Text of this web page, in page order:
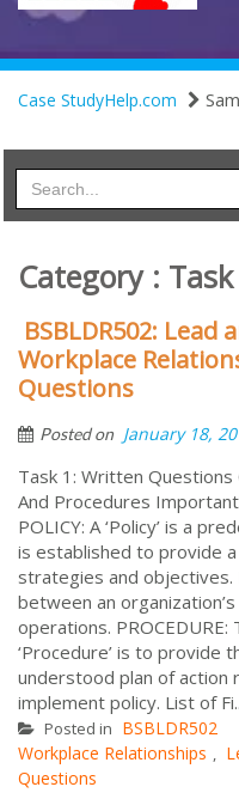
Case StudyHelp.com
Category : Task
BSBLDR502: Lead
Workplace
Questions
Posted on January 18,
Task 1: Written Questions
And Procedures
POLICY: A ‘Policy’ is a
is established to provide
strategies and
between an
operations.
‘Procedure’ is to provide
understood plan of
implement policy. List of
Posted in BSBLDR502
Workplace Relationships ,
Questions